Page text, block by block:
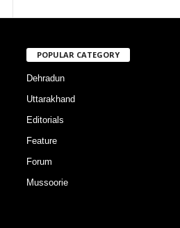
POPULAR CATEGORY
Dehradun
Uttarakhand
Editorials
Feature
Forum
Mussoorie